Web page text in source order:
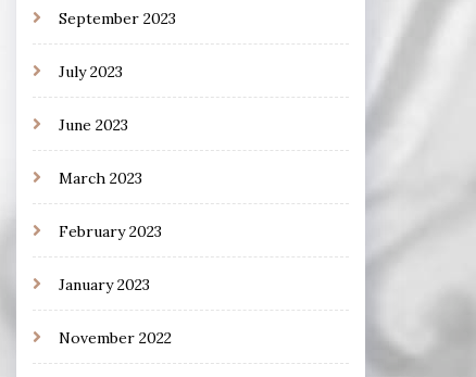
September 2023
July 2023
June 2023
March 2023
February 2023
January 2023
November 2022